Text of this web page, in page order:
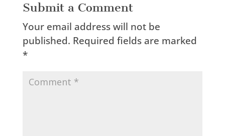
Submit a Comment
Your email address will not be
published. Required fields are marked
*